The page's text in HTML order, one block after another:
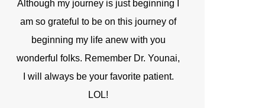
Although my journey is just beginning I
am so grateful to be on this journey of
beginning my life anew with you
wonderful folks. Remember Dr. Younai,
I will always be your favorite patient.
LOL!